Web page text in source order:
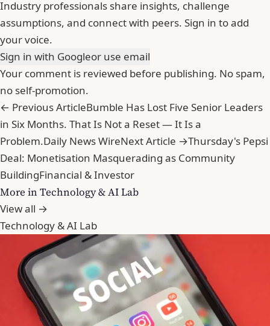
Industry professionals share insights, challenge
assumptions, and connect with peers. Sign in to add
your voice.
Sign in with Googleor use email
Your comment is reviewed before publishing. No spam,
no self-promotion.
← Previous ArticleBumble Has Lost Five Senior Leaders
in Six Months. That Is Not a Reset — It Is a
Problem.Daily News WireNext Article →Thursday's Pepsi
Deal: Monetisation Masquerading as Community
BuildingFinancial & Investor
More in Technology & AI Lab
View all →
Technology & AI Lab